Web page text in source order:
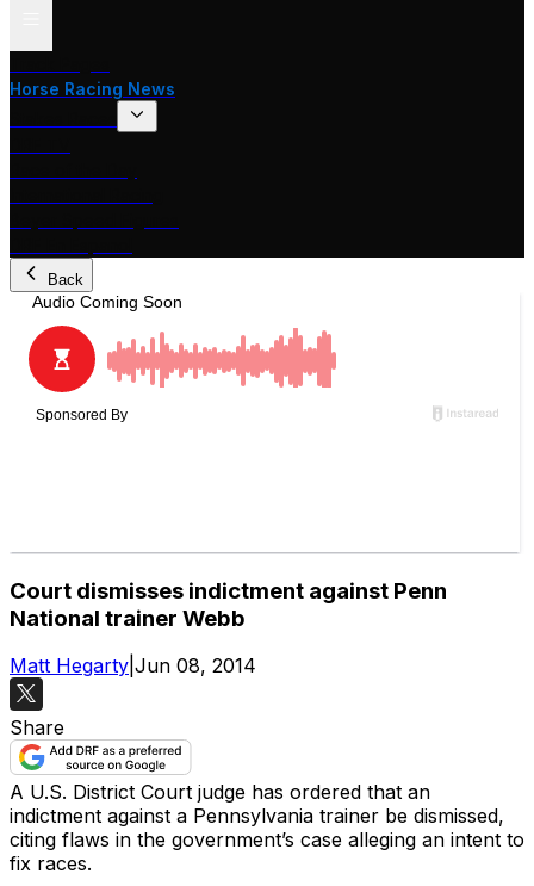
Horse Racing News
Back
Court dismisses indictment against Penn
National trainer Webb
Matt Hegarty Jun 08, 2014
Share
A U.S. District Court judge has ordered that an
indictment against a Pennsylvania trainer be dismissed,
citing flaws in the government’s case alleging an intent to
fix races.